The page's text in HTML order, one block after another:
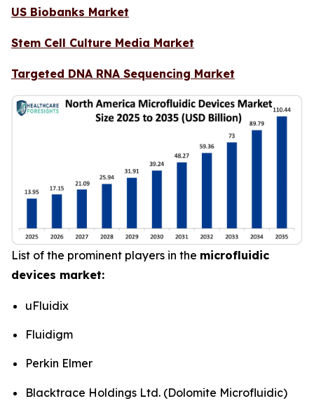
US Biobanks Market
Stem Cell Culture Media Market
Targeted DNA RNA Sequencing Market
List of the prominent players in the microfluidic
devices market:
uFluidix
Fluidigm
Perkin Elmer
Blacktrace Holdings Ltd. (Dolomite Microfluidic)